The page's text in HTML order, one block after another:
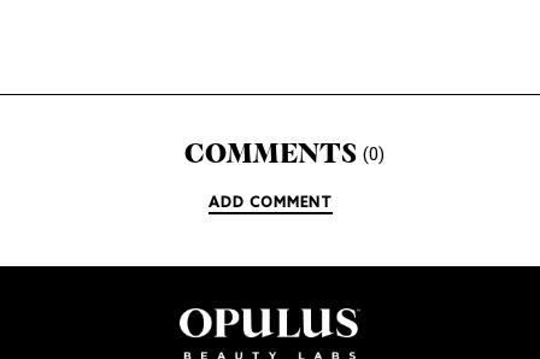
COMMENTS (0)
ADD COMMENT